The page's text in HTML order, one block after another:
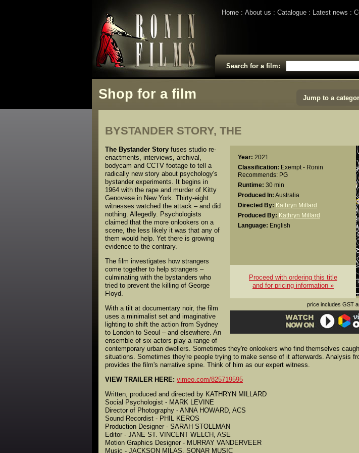
Home About us Catalogue Latest news
Search for a film:
Shop for a film Jump to a
BYSTANDER STORY, THE
Year: 2021
Classification: Exempt - Ronin
Recommends: PG
Runtime: 30 min
Produced In: Australia
Directed By: Kathryn Millard
Produced By: Kathryn Millard
Language: English
Proceed with ordering this title
and for pricing information »
price includes GST
The Bystander Story fuses studio re-
enactments, interviews, archival,
bodycam and CCTV footage to tell a
radically new story about psychology's
bystander experiments. It begins in
1964 with the rape and murder of Kitty
Genovese in New York. Thirty-eight
witnesses watched the attack – and did
nothing. Allegedly. Psychologists
claimed that the more onlookers on a
scene, the less likely it was that any of
them would help. Yet there is growing
evidence to the contrary.
The film investigates how strangers
come together to help strangers –
culminating with the bystanders who
tried to prevent the killing of George
Floyd.
With a tilt at documentary noir, the film
uses a minimalist set and imaginative
lighting to shift the action from Sydney
to London to Seoul – and elsewhere. An
ensemble of six actors play a range of
contemporary urban dwellers. Sometimes they're onlookers who find themselves
situations. Sometimes they're people trying to make sense of it afterwards. Analysis
provides the film's narrative spine. Think of him as our expert witness.
VIEW TRAILER HERE: vimeo.com/825719595
Written, produced and directed by KATHRYN MILLARD
Social Psychologist - MARK LEVINE
Director of Photography - ANNA HOWARD, ACS
Sound Recordist - PHIL KEROS
Production Designer - SARAH STOLLMAN
Editor - JANE ST. VINCENT WELCH, ASE
Motion Graphics Designer - MURRAY VANDERVEER
Music - JACKSON MILAS, SONAR MUSIC